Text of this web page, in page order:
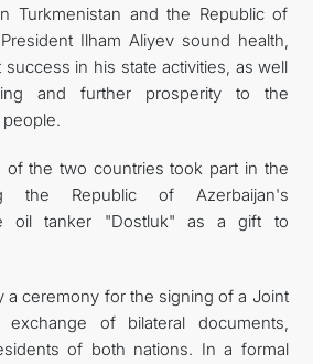
Turkmenistan and the Republic of
Ilham Aliyev sound health,
in his state activities, as well
and further prosperity to the
of the two countries took part in the
the Republic of Azerbaijan's
oil tanker "Dostluk" as a gift to
a ceremony for the signing of a Joint
exchange of bilateral documents,
of both nations. In a formal